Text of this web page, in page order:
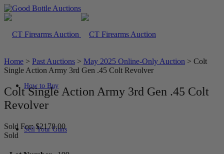
How to Buy
Sell Your Guns
Home > Past Auctions > May 2025 Online-Only Auction > Colt
Single Action Army 3rd Gen .45 Colt Revolver
Colt Single Action Army 3rd Gen .45 Colt
Revolver
Sold For: $2178.00
Sold